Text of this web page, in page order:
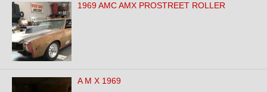
1969 AMC AMX PROSTREET ROLLER
A M X 1969